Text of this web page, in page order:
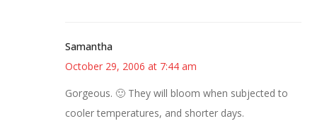
Samantha
October 29, 2006 at 7:44 am
Gorgeous. 🙂 They will bloom when subjected to
cooler temperatures, and shorter days.